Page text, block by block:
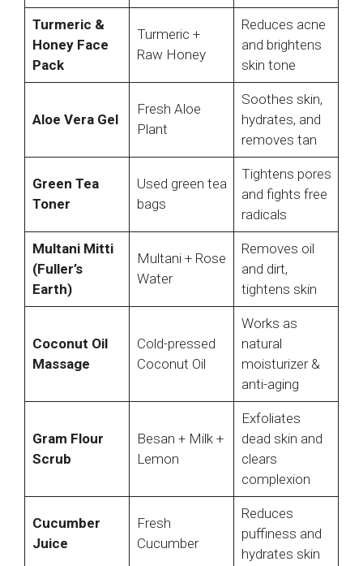
Turmeric &
Honey Face
Pack
Turmeric +
Raw Honey
Reduces acne
and brightens
skin tone
Aloe Vera Gel
Fresh Aloe
Plant
Soothes skin,
hydrates, and
removes tan
Green Tea
Toner
Used green tea
bags
Tightens pores
and fights free
radicals
Multani Mitti
(Fuller’s
Earth)
Multani + Rose
Water
Removes oil
and dirt,
tightens skin
Coconut Oil
Massage
Cold-pressed
Coconut Oil
Works as
natural
moisturizer &
anti-aging
Gram Flour
Scrub
Besan + Milk +
Lemon
Exfoliates
dead skin and
clears
complexion
Cucumber
Juice
Fresh
Cucumber
Reduces
puffiness and
hydrates skin